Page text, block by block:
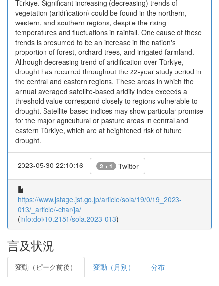
Türkiye. Significant increasing (decreasing) trends of
vegetation (aridification) could be found in the northern,
western, and southern regions, despite the rising
temperatures and fluctuations in rainfall. One cause of these
trends is presumed to be an increase in the nation's
proportion of forest, orchard trees, and irrigated farmland.
Although decreasing trend of aridification over Türkiye,
drought has recurred throughout the 22-year study period in
the central and eastern regions. These areas in which the
annual averaged satellite-based aridity index exceeds a
threshold value correspond closely to regions vulnerable to
drought. Satellite-based indices may show particular promise
for the major agricultural or pasture areas in central and
eastern Türkiye, which are at heightened risk of future
drought.
2023-05-30 22:10:16 2 + 1 Twitter
https://www.jstage.jst.go.jp/article/sola/19/0/19_2023-
013/_article/-char/ja/
(info:doi/10.2151/sola.2023-013)
言及状況
変動（ピーク前後） 変動（月別） 分布